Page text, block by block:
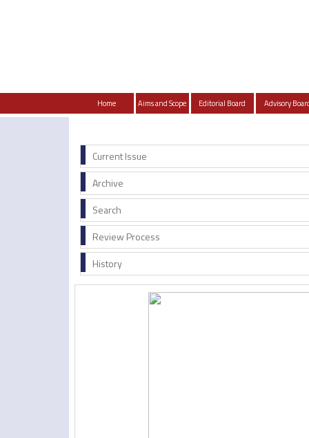
Home Aims and Scope Editorial Board Advisory
Current Issue
Archive
Search
Review Process
History